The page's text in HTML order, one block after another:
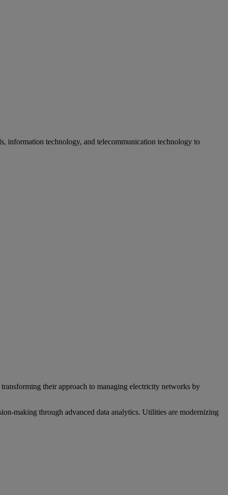
information technology, and telecommunication technology to
their approach to managing electricity networks by
making through advanced data analytics. Utilities are modernizing